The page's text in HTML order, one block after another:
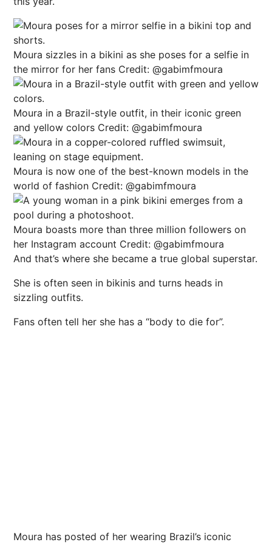
Moura sizzles in a bikini as she poses for a selfie in
the mirror for her fans Credit: @gabimfmoura
Moura in a Brazil-style outfit, in their iconic green
and yellow colors Credit: @gabimfmoura
Moura is now one of the best-known models in the
world of fashion Credit: @gabimfmoura
Moura boasts more than three million followers on
her Instagram account Credit: @gabimfmoura
And that’s where she became a true global superstar.
She is often seen in bikinis and turns heads in
sizzling outfits.
Fans often tell her she has a “body to die for”.
Moura has posted of her wearing Brazil’s iconic